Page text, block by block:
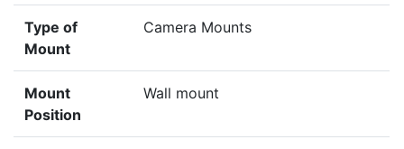
Type of
Mount
Camera Mounts
Mount
Position
Wall mount